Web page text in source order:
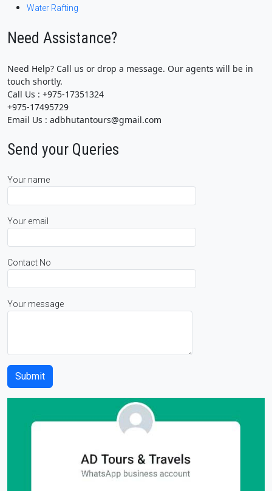
Water Rafting
Need Assistance?
Need Help? Call us or drop a message. Our agents will be in
touch shortly.
Call Us : +975-17351324
+975-17495729
Email Us : adbhutantours@gmail.com
Send your Queries
Your name
Your email
Contact No
Your message